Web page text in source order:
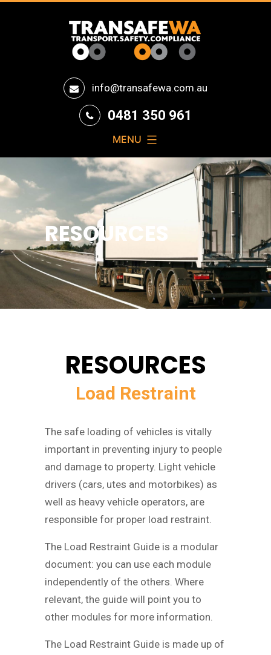
Transafe
info@transafewa.com.au
0481 350 961
MENU
RESOURCES
RESOURCES
Load Restraint
The safe loading of vehicles is vitally
important in preventing injury to people
and damage to property. Light vehicle
drivers (cars, utes and motorbikes) as
well as heavy vehicle operators, are
responsible for proper load restraint.
The Load Restraint Guide is a modular
document: you can use each module
independently of the others. Where
relevant, the guide will point you to
other modules for more information.
The Load Restraint Guide is made up of